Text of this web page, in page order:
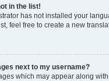
in the list!
has not installed your
feel free to create a new
next to my username?
which may appear along